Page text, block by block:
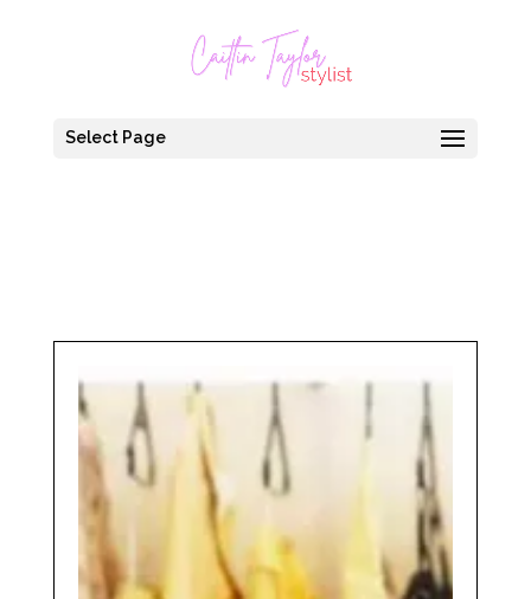
Select Page